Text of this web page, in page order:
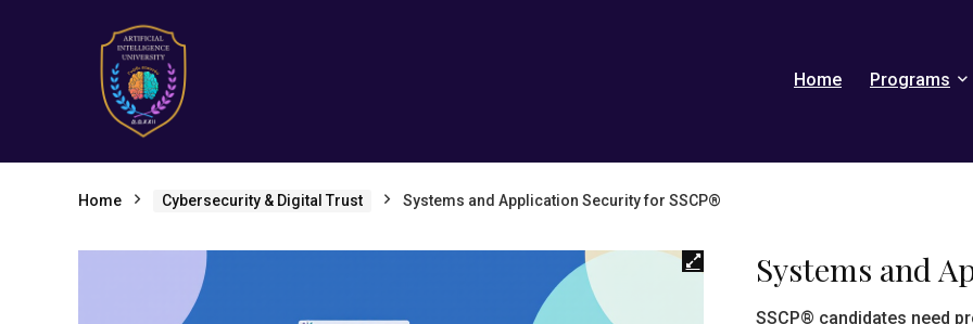
Home Programs
Home Cybersecurity & Digital Trust Systems and Application Security for SSCP®
Systems and
SSCP® candidates need